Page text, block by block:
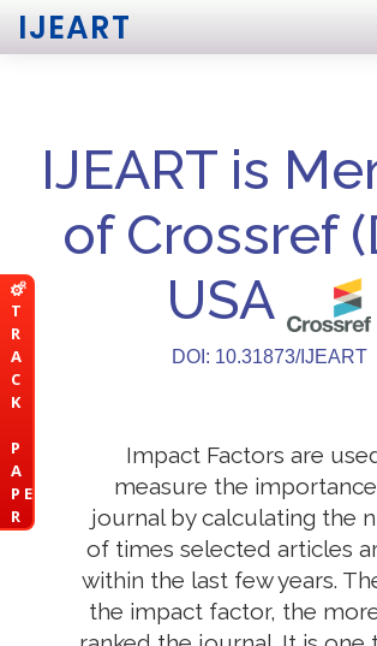
T
R
A
C
K
P
A
P E
R
IJEART
IJEART is
of Crossref
USA
DOI: 10.31873/IJEART
Impact Factors are
measure the
journal by calculating the
of times selected articles
within the last few years.
the impact factor, the